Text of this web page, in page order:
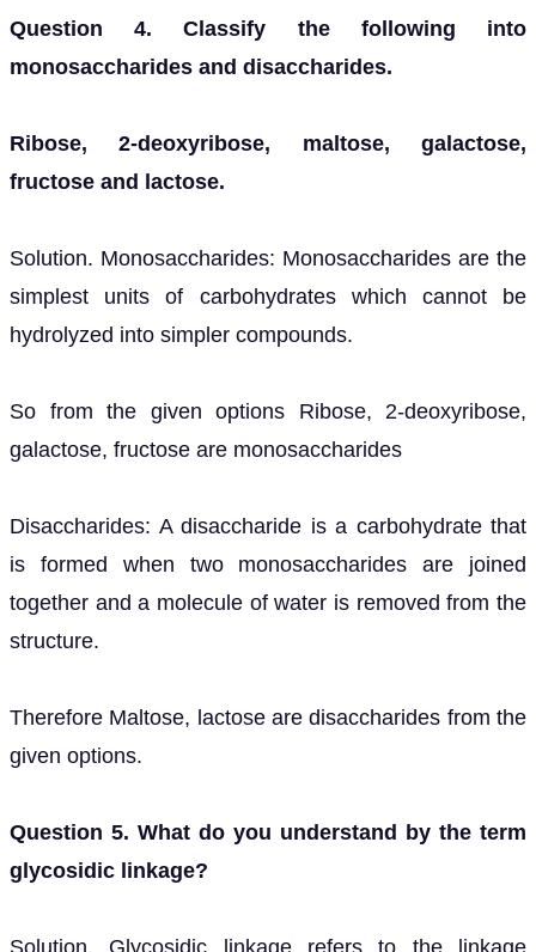
Question 4. Classify the following into
monosaccharides and disaccharides.
Ribose, 2-deoxyribose, maltose, galactose,
fructose and lactose.
Solution. Monosaccharides: Monosaccharides are the
simplest units of carbohydrates which cannot be
hydrolyzed into simpler compounds.
So from the given options Ribose, 2-deoxyribose,
galactose, fructose are monosaccharides
Disaccharides: A disaccharide is a carbohydrate that
is formed when two monosaccharides are joined
together and a molecule of water is removed from the
structure.
Therefore Maltose, lactose are disaccharides from the
given options.
Question 5. What do you understand by the term
glycosidic linkage?